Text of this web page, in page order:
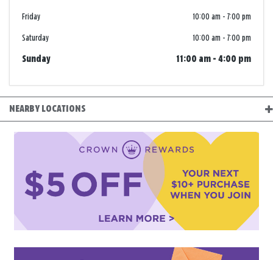
Friday 10:00 am - 7:00 pm
Saturday 10:00 am - 7:00 pm
Sunday 11:00 am - 4:00 pm
NEARBY LOCATIONS